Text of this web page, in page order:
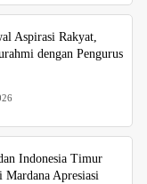
Aspirasi Rakyat,
dengan Pengurus
Indonesia Timur
Apresiasi